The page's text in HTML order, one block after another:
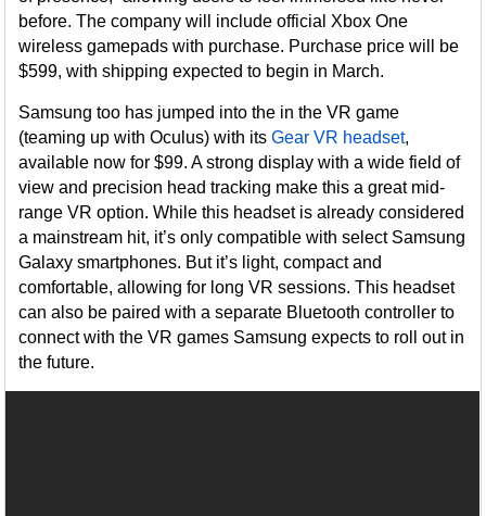
before. The company will include official Xbox One
wireless gamepads with purchase. Purchase price will be
$599, with shipping expected to begin in March.
Samsung too has jumped into the in the VR game
(teaming up with Oculus) with itsGear VR headset,
available now for $99. A strong display with a wide field of
view and precision head tracking make this a great mid-
range VR option. While this headset is already considered
a mainstream hit, it’s only compatible with select Samsung
Galaxy smartphones. But it’s light, compact and
comfortable, allowing for long VR sessions. This headset
can also be paired with a separate Bluetooth controller to
connect with the VR games Samsung expects to roll out in
the future.